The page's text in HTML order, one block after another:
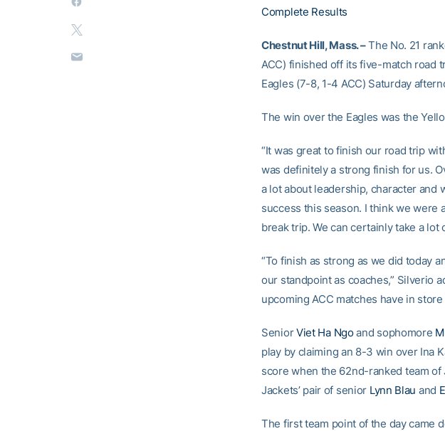
Complete Results
Chestnut Hill, Mass. –The No. 21
ACC) finished off its five-match road
Eagles (7-8, 1-4 ACC) Saturday
The win over the Eagles was the
“It was great to finish our road trip
was definitely a strong finish for us.
a lot about leadership, character and
success this season. I think we
break trip. We can certainly take a
“To finish as strong as we did today
our standpoint as coaches,” Silverio
upcoming ACC matches have in store
SeniorViet Ha Ngoand sophomore
play by claiming an 8-3 win over Ina
score when the 62nd-ranked team
Jackets’ pair of senior Lynn Blau and
The first team point of the day came